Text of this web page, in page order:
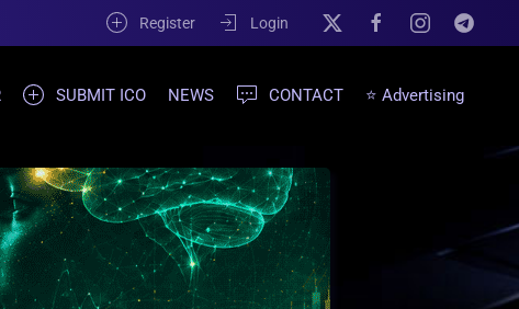
Register Login
SUBMIT ICO NEWS CONTACT ⭐ Advertising